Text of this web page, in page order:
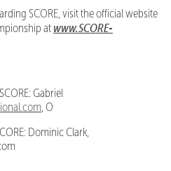
SCORE, visit the official website
at www.SCORE-
Gabriel
, O
Dominic Clark,